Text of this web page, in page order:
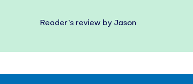
Reader's review by Jason